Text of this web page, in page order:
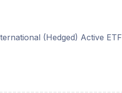
(Hedged) Active ETF